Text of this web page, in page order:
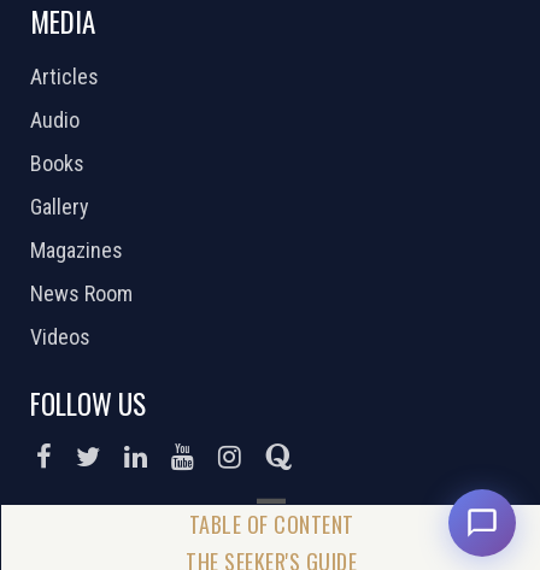
THE SEEKER'S GUIDE
MEDIA
Articles
Audio
Books
Gallery
Magazines
News Room
Videos
FOLLOW US
DONATE NOW